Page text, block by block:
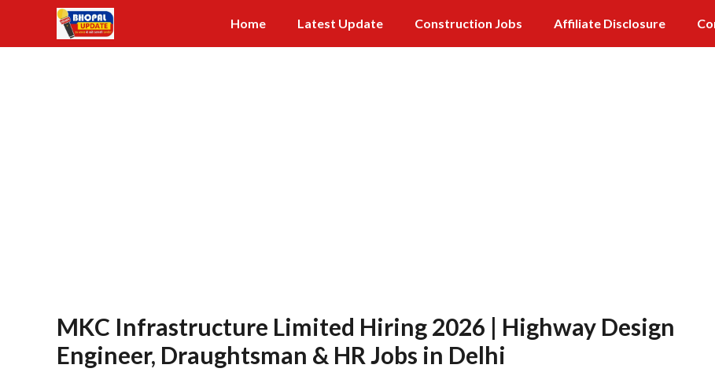
content
Home Latest Update Construction Jobs Affiliate Disclosure
MKC Infrastructure Limited Hiring 2026 | Highway Design
Engineer, Draughtsman & HR Jobs in Delhi